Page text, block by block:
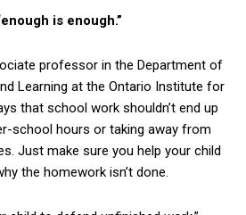
is enough.”
professor in the Department of
Learning at the Ontario Institute for
that school work shouldn’t end up
school hours or taking away from
Just make sure you help your child
the homework isn’t done.